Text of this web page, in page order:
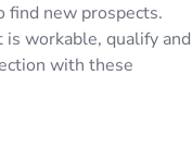
find new prospects.
workable, qualify and
with these